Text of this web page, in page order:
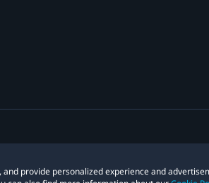
provide personalized experience and